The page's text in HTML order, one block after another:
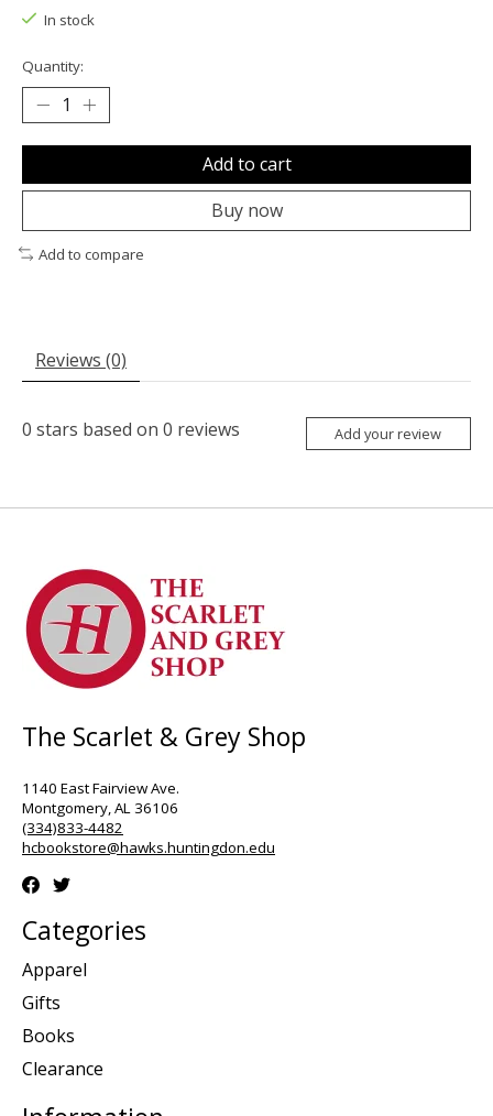
In stock
Quantity:
Add to cart
Buy now
Add to compare
Reviews (0)
0 stars based on 0 reviews Add your review
The Scarlet & Grey Shop
1140 East Fairview Ave.
Montgomery, AL 36106
(334)833-4482
hcbookstore@hawks.huntingdon.edu
Categories
Apparel
Gifts
Books
Clearance